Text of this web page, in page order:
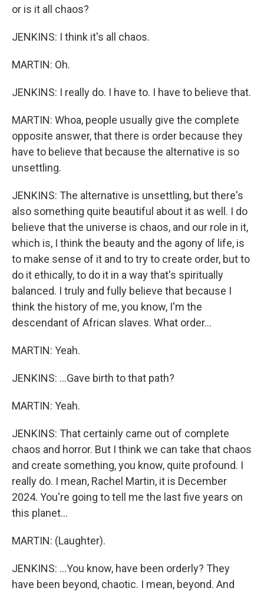
or is it all chaos?
JENKINS: I think it's all chaos.
MARTIN: Oh.
JENKINS: I really do. I have to. I have to believe that.
MARTIN: Whoa, people usually give the complete
opposite answer, that there is order because they
have to believe that because the alternative is so
unsettling.
JENKINS: The alternative is unsettling, but there's
also something quite beautiful about it as well. I do
believe that the universe is chaos, and our role in it,
which is, I think the beauty and the agony of life, is
to make sense of it and to try to create order, but to
do it ethically, to do it in a way that's spiritually
balanced. I truly and fully believe that because I
think the history of me, you know, I'm the
descendant of African slaves. What order...
MARTIN: Yeah.
JENKINS: ...Gave birth to that path?
MARTIN: Yeah.
JENKINS: That certainly came out of complete
chaos and horror. But I think we can take that chaos
and create something, you know, quite profound. I
really do. I mean, Rachel Martin, it is December
2024. You're going to tell me the last five years on
this planet...
MARTIN: (Laughter).
JENKINS: ...You know, have been orderly? They
have been beyond, chaotic. I mean, beyond. And